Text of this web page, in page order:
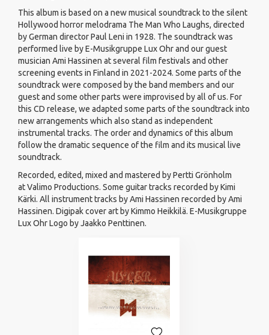
This album is based on a new musical soundtrack to the silent
Hollywood horror melodrama The Man Who Laughs, directed
by German director Paul Leni in 1928. The soundtrack was
performed live by E-Musikgruppe Lux Ohr and our guest
musician Ami Hassinen at several film festivals and other
screening events in Finland in 2021-2024. Some parts of the
soundtrack were composed by the band members and our
guest and some other parts were improvised by all of us. For
this CD release, we adapted some parts of the soundtrack into
new arrangements which also stand as independent
instrumental tracks. The order and dynamics of this album
follow the dramatic sequence of the film and its musical live
soundtrack.
Recorded, edited, mixed and mastered by Pertti Grönholm
at Valimo Productions. Some guitar tracks recorded by Kimi
Kärki. All instrument tracks by Ami Hassinen recorded by Ami
Hassinen. Digipak cover art by Kimmo Heikkilä. E-Musikgruppe
Lux Ohr Logo by Jaakko Penttinen.